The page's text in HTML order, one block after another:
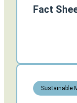
Fact
Sustainable